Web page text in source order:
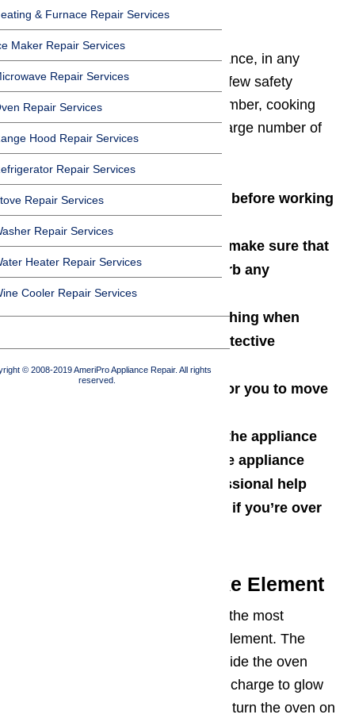
& Furnace Repair Services
Maker Repair Services
Repair Services
Repair Services
Hood Repair Services
Repair Services
Repair Services
Repair Services
Heater Repair Services
Cooler Repair Services
© 2008-2019 AmeriPro Appliance Repair. All rights
reserved.
Need Some More Help?
Whenever you work on any appliance, in any
capacity, it’s important to follow a few safety
precautions along the way. Remember, cooking
appliances are responsible for a large number of
home fires in the US.
Always unplug the appliance before working
When moving the appliance, make sure that
you don’t inadvertently disturb any
connections, cords, or hoses
Always wear appropriate clothing when
working on an appliance (protective
footwear, long sleeves, etc.)
If an appliance is too heavy for you to move
Turn off any water supply to the appliance
Turn off any gas supply to the appliance
Don’t be afraid to seek professional help
from an appliance technician if you’re over
Potential Issue 1 – Bake Element
If your Dacor oven is not heating, the most
common cause can be the bake element. The
bake element is a coil of metal inside the oven
cabinet that receives an electrical charge to glow
red hot and heat the space. If you turn the oven on